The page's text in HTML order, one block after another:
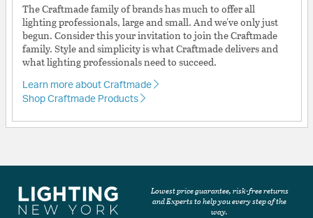
The Craftmade family of brands has much to offer all
lighting professionals, large and small. And we've only just
begun. Consider this your invitation to join the Craftmade
family. Style and simplicity is what Craftmade delivers and
what lighting professionals need to succeed.
Learn more about Craftmade
Shop Craftmade Products
Lowest price guarantee, risk-free returns
and Experts to help you every step of the
way.